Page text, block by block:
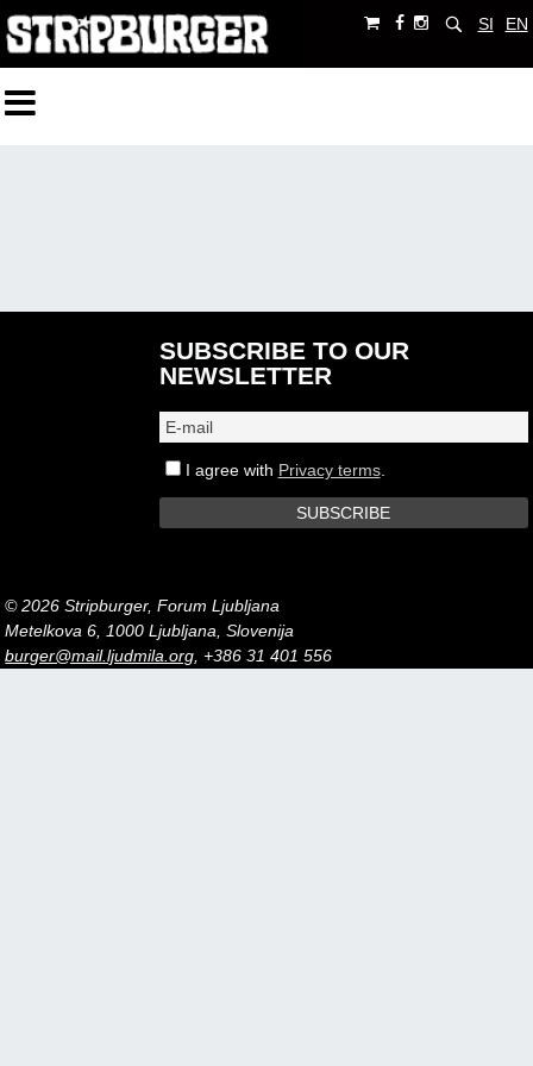
SI EN
SUBSCRIBE TO OUR
NEWSLETTER
I agree with Privacy terms.
© 2026 Stripburger, Forum Ljubljana
Metelkova 6, 1000 Ljubljana, Slovenija
burger@mail.ljudmila.org, +386 31 401 556